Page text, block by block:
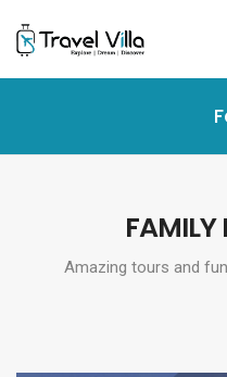
FAMILY
Amazing tours and